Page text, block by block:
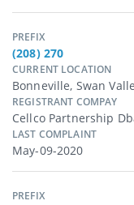
PREFIX
(208) 270
CURRENT LOCATION
Bonneville, Swan
REGISTRANT COMPAY
Cellco Partnership
LAST COMPLAINT
May-09-2020
PREFIX